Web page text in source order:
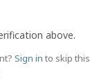
above.
Sign in to skip this